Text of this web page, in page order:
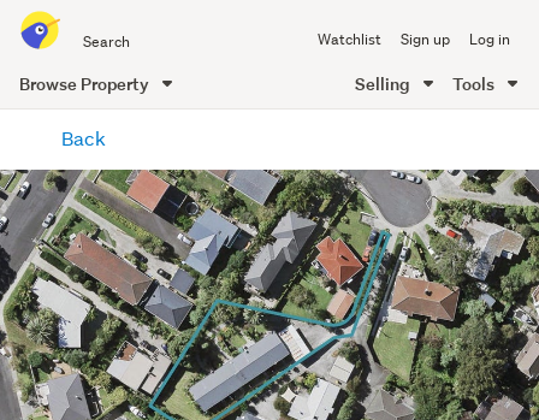
all
of
Me
Watchlist Sign up Log in
Browse Property Selling Tools
content
Back